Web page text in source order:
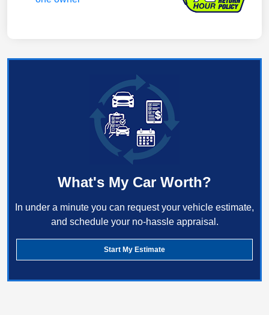
What's My Car Worth?
In under a minute you can request your vehicle estimate,
and schedule your no-hassle appraisal.
Start My Estimate